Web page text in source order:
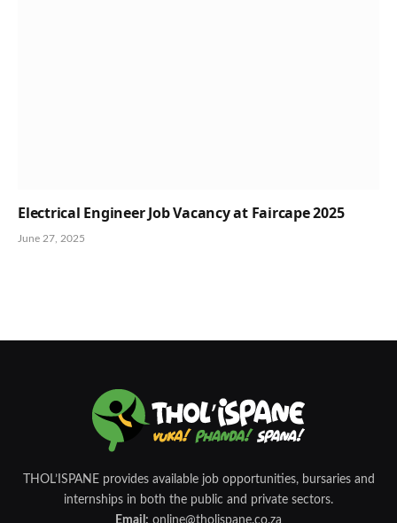
Electrical Engineer Job Vacancy at Faircape 2025
June 27, 2025
THOL’ISPANE provides available job opportunities, bursaries and
internships in both the public and private sectors.